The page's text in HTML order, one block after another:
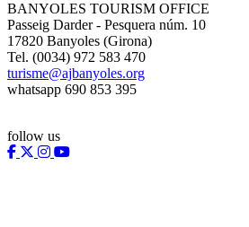
BANYOLES TOURISM OFFICE
Passeig Darder - Pesquera núm. 10
17820 Banyoles (Girona)
Tel. (0034) 972 583 470
turisme@ajbanyoles.org
whatsapp 690 853 395
follow us